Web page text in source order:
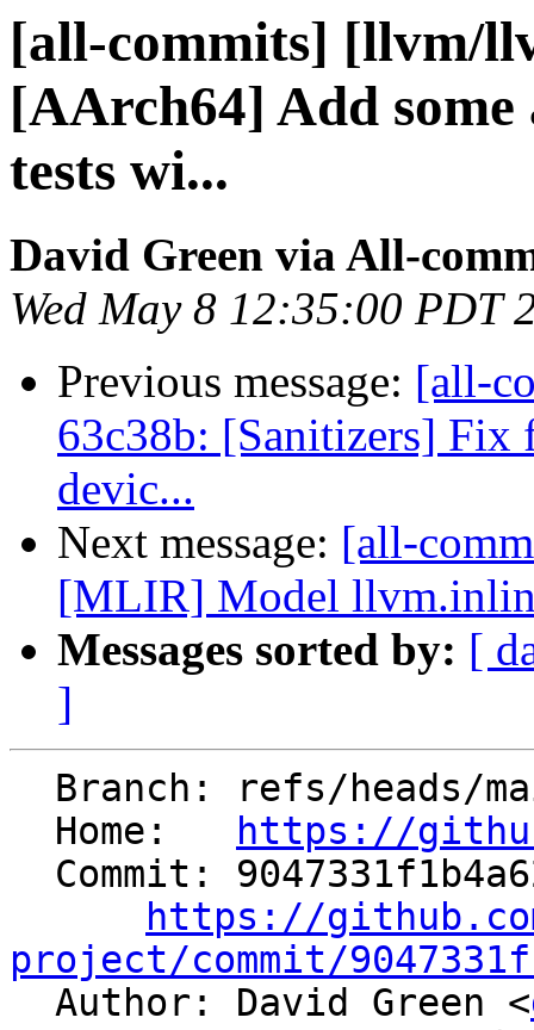
[all-commits] [llvm/
[AArch64] Add
tests wi...
David Green via All-
Wed May 8 12:35:00 PDT
Previous message: [all-
63c38b: [Sanitizers] Fix
devic...
Next message: [all-
[MLIR] Model
Messages sorted by: [
]
  Home:
https://
https://
project/commit/
Author: David Green <